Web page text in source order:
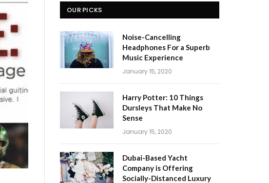
OUR PICKS
Noise-Cancelling
Headphones For a Superb
Music Experience
January 15, 2020
Harry Potter: 10 Things
Dursleys That Make No
Sense
January 15, 2020
Dubai-Based Yacht
Company is Offering
Socially-Distanced Luxury